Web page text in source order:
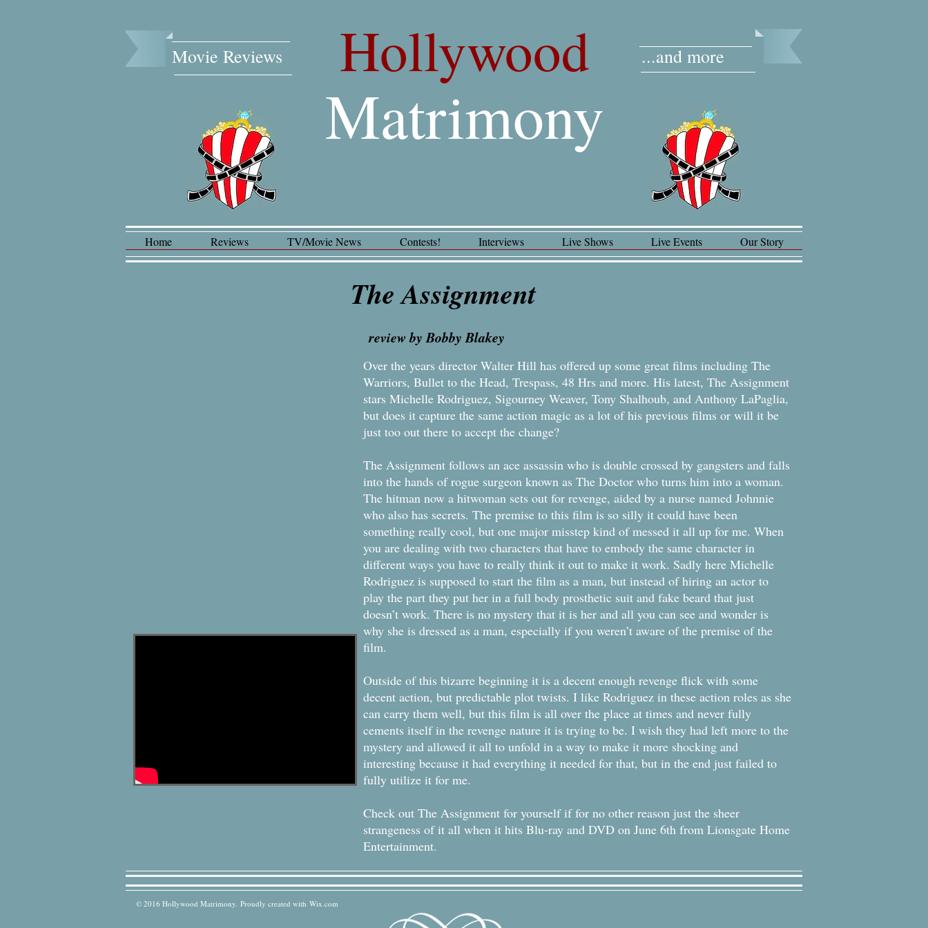
Movie Reviews​ Hollywood
Matrimony
...and more
Home Reviews TV/Movie News Contests! Interviews Live Shows Live Events Our Story
The Assignment
review by Bobby Blakey
Over the years director Walter Hill has offered up some great films including The
Warriors, Bullet to the Head, Trespass, 48 Hrs and more. His latest, The Assignment
stars Michelle Rodriguez, Sigourney Weaver, Tony Shalhoub, and Anthony LaPaglia,
but does it capture the same action magic as a lot of his previous films or will it be
just too out there to accept the change?
The Assignment follows an ace assassin who is double crossed by gangsters and falls
into the hands of rogue surgeon known as The Doctor who turns him into a woman.
The hitman now a hitwoman sets out for revenge, aided by a nurse named Johnnie
who also has secrets. The premise to this film is so silly it could have been
something really cool, but one major misstep kind of messed it all up for me. When
you are dealing with two characters that have to embody the same character in
different ways you have to really think it out to make it work. Sadly here Michelle
Rodriguez is supposed to start the film as a man, but instead of hiring an actor to
play the part they put her in a full body prosthetic suit and fake beard that just
doesn’t work. There is no mystery that it is her and all you can see and wonder is
why she is dressed as a man, especially if you weren’t aware of the premise of the
film.
Outside of this bizarre beginning it is a decent enough revenge flick with some
decent action, but predictable plot twists. I like Rodriguez in these action roles as she
can carry them well, but this film is all over the place at times and never fully
cements itself in the revenge nature it is trying to be. I wish they had left more to the
mystery and allowed it all to unfold in a way to make it more shocking and
interesting because it had everything it needed for that, but in the end just failed to
fully utilize it for me.
Check out The Assignment for yourself if for no other reason just the sheer
strangeness of it all when it hits Blu-ray and DVD on June 6th from Lionsgate Home
Entertainment.
© 2016 Hollywood Matrimony. Proudly created with Wix.com